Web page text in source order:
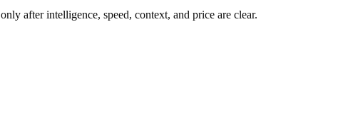
after intelligence, speed, context, and price are clear.